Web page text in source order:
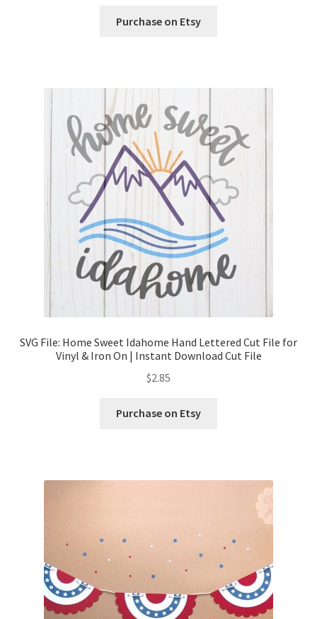
Purchase on Etsy
SVG File: Home Sweet Idahome Hand Lettered Cut File for
Vinyl & Iron On | Instant Download Cut File
$2.85
Purchase on Etsy